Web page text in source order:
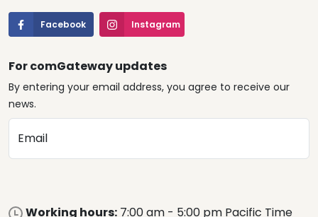
Facebook Instagram
For comGateway updates
By entering your email address, you agree to receive our
news.
Email
Working hours: 7:00 am - 5:00 pm Pacific Time